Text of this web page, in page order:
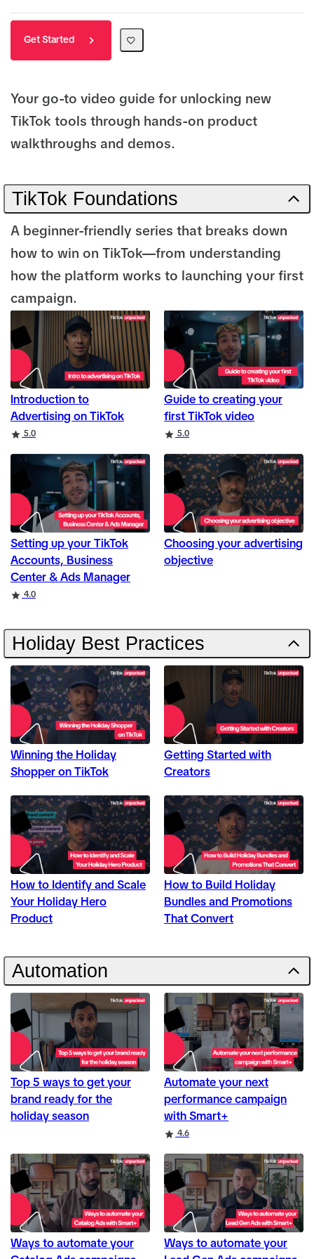
Get Started
Your go-to video guide for unlocking new
TikTok tools through hands-on product
walkthroughs and demos.
TikTok Foundations
A beginner-friendly series that breaks down
how to win on TikTok—from understanding
how the platform works to launching your first
campaign.
Introduction to
Advertising on TikTok
Rating 5.0
Guide to creating your
first TikTok video
Rating 5.0
Setting up your TikTok
Accounts, Business
Center & Ads Manager
Rating 4.0
Choosing your advertising
objective
Holiday Best Practices
Winning the Holiday
Shopper on TikTok
Getting Started with
Creators
How to Identify and Scale
Your Holiday Hero
Product
How to Build Holiday
Bundles and Promotions
That Convert
Automation
Top 5 ways to get your
brand ready for the
holiday season
Automate your next
performance campaign
with Smart+
4.6
Ways to automate your
Ways to automate your